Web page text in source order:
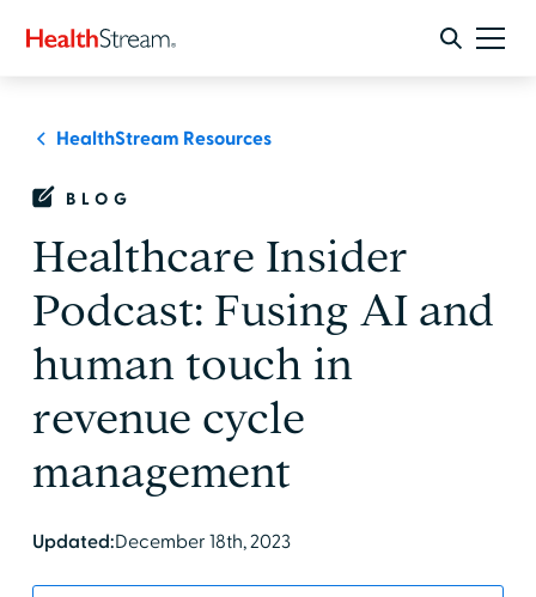
HealthStream Resources
BLOG
Healthcare Insider
Podcast: Fusing AI and
human touch in
revenue cycle
management
Updated:December 18th, 2023